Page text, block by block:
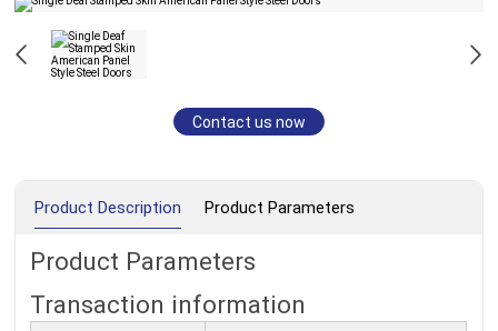
Contact us now
Product Description Product Parameters
Product Parameters
Transaction information